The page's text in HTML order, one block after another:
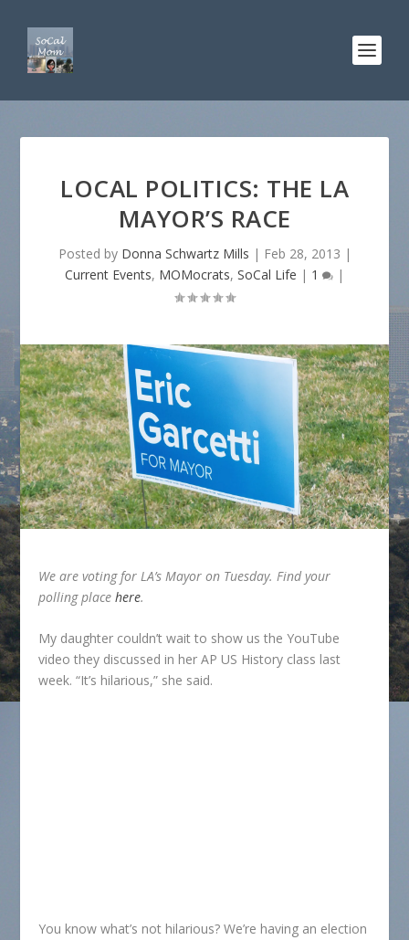
LOCAL POLITICS: THE LA
MAYOR’S RACE
Posted by Donna Schwartz Mills | Feb 28, 2013 |
Current Events, MOMocrats, SoCal Life | 1 |
We are voting for LA’s Mayor on Tuesday. Find your
polling placehere.
My daughter couldn’t wait to show us the YouTube
video they discussed in her AP US History class last
week. “It’s hilarious,” she said.
You know what’s not hilarious? We’re having an election